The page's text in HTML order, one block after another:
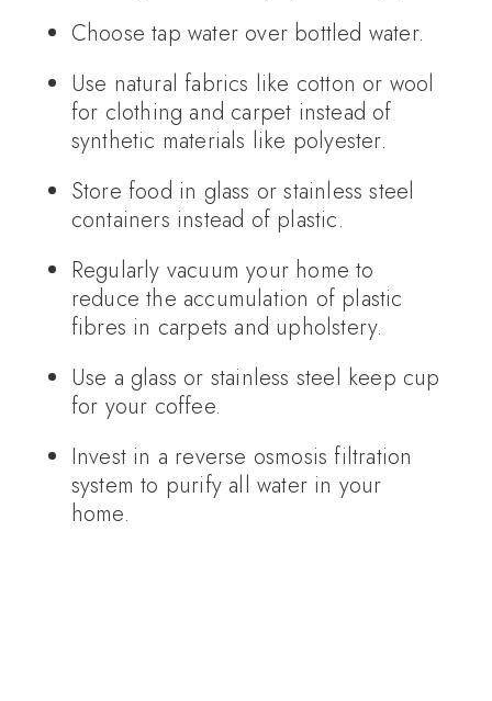
Choose tap water over bottled water.
Use natural fabrics like cotton or wool
for clothing and carpet instead of
synthetic materials like polyester.
Store food in glass or stainless steel
containers instead of plastic.
Regularly vacuum your home to
reduce the accumulation of plastic
fibres in carpets and upholstery.
Use a glass or stainless steel keep cup
for your coffee.
Invest in a reverse osmosis filtration
system to purify all water in your
home.